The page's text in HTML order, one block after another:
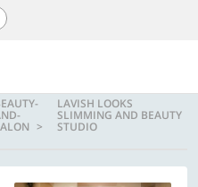
LAVISH LOOKS
SLIMMING AND BEAUTY
STUDIO